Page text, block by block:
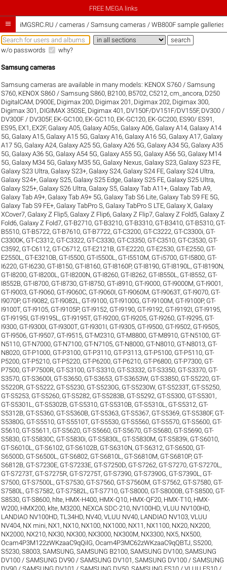
FREE MEGA links
 iMGSRC.RU / cameras / Samsung cameras / WB800F sample galleries
w/o passwords why?
Samsung cameras
Samsung cameras are available in many models: KENOX S760 / Samsung
S760, KENOX S860 / Samsung S860, B2100, B5702,C5212,cm_ancora, D250
DigitalCAM, D900E, Digimax 200, Digimax 201 , Digimax 202, Digimax 300,
Digimax 301 , DIGIMAX 350SE, Digimax 401 , DV150F/DV151F/DV155F, DV300 /
DV300F / DV305F, EK-GC100, EK-GC110, EK-GC120, EK-GC200, ES90/ ES91 ,
ES95, EX1 , EX2F, Galaxy A05, Galaxy A05s, Galaxy A06, Galaxy A14, Galaxy A14
5G, Galaxy A15, Galaxy A15 5G, Galaxy A16, Galaxy A16 5G, Galaxy A17, Galaxy
A17 5G, Galaxy A24, Galaxy A25 5G, Galaxy A26 5G, Galaxy A34 5G, Galaxy A35
5G, Galaxy A36 5G, Galaxy A54 5G, Galaxy A55 5G, Galaxy A56 5G, Galaxy M14
5G, Galaxy M34 5G, Galaxy M35 5G, Galaxy Nexus, Galaxy S23, Galaxy S23 FE,
Galaxy S23 Ultra, Galaxy S23+, Galaxy S24, Galaxy S24 FE, Galaxy S24 Ultra,
Galaxy S24+, Galaxy S25, Galaxy S25 Edge, Galaxy S25 FE, Galaxy S25 Ultra,
Galaxy S25+, Galaxy S26 Ultra, Galaxy S5, Galaxy Tab A11+, Galaxy Tab A9,
Galaxy Tab A9+, Galaxy Tab A9+ 5G, Galaxy Tab S6 Lite, Galaxy Tab S9 FE 5G,
Galaxy Tab S9 FE+, Galaxy TabPro S, Galaxy TabPro S LTE, Galaxy X, Galaxy
XCover7, Galaxy Z Flip5, Galaxy Z Flip6, Galaxy Z Flip7, Galaxy Z Fold5, Galaxy Z
Fold6, Galaxy Z Fold7, GT-B2710, GT-B3210, GT-B3310, GT-B3410, GT-B5310, GT-
B5510, GT-B5722, GT-B7610, GT-B7722, GT-C3200, GT-C3222, GT-C3300i, GT-
C3300K, GT-C3312, GT-C3322, GT-C3330, GT-C3350, GT-C3510, GT-C3530, GT-
C3592, GT-C6112, GT-C6712, GT-E2121B, GT-E2220, GT-E2530, GT-E2550, GT-
E2550L , GT-E3210B, GT-I5500, GT-I5500L , GT-I5510M, GT-i5700, GT-I5800, GT-
I6220, GT-I6230, GT-I8150, GT-I8160, GT-I8160P, GT-I8190, GT-I8190L , GT-I8190N,
GT-I8200, GT-I8200L , GT-I8200N, GT-I8260, GT-I8262, GT-I8550L , GT-I8552, GT-
I8552B, GT-I8700, GT-I8730, GT-I8750, GT-i8910, GT-I9000, GT-I9000M, GT-I9001 ,
GT-I9003, GT-I9060, GT-I9060C, GT-I9060I, GT-I9060M, GT-I9063T, GT-I9070, GT-
I9070P, GT-I9082, GT-I9082L , GT-I9100, GT-I9100G, GT-I9100M, GT-I9100P, GT-
I9100T, GT-I9105, GT-I9105P, GT-I9152, GT-I9190, GT-I9192, GT-I9192I, GT-I9195,
GT-I9195I, GT-I9195L , GT-I9195T, GT-I9200, GT-I9205, GT-I9260, GT-I9295, GT-
I9300, GT-I9300I, GT-I9300T, GT-I9301I, GT-I9305, GT-I9500, GT-I9502, GT-I9505,
GT-I9506, GT-I9507, GT-I9515, GT-M2310, GT-M8800, GT-M8910, GT-N5100, GT-
N5110, GT-N7000, GT-N7100, GT-N7105, GT-N8000, GT-N8010, GT-N8013, GT-
N8020, GT-P1000, GT-P3100, GT-P3110, GT-P3113, GT-P5100, GT-P5110, GT-
P5200, GT-P5210, GT-P5220, GT-P6200, GT-P6210, GT-P6800, GT-P7300, GT-
P7500, GT-P7500R, GT-S3100, GT-S3310, GT-S3332, GT-S3350, GT-S3370, GT-
S3570, GT-S3600I, GT-S3650, GT-S3653, GT-S3653W, GT-S3850, GT-S5220, GT-
S5220R, GT-S5222, GT-S5230, GT-S5230G, GT-S5230W, GT-S5233T, GT-S5250,
GT-S5253, GT-S5260, GT-S5282, GT-S5283B, GT-S5292, GT-S5300, GT-S5301 ,
GT-S5301L , GT-S5302B, GT-S5310, GT-S5310B, GT-S5310L , GT-S5312, GT-
S5312B, GT-S5360, GT-S5360B, GT-S5363, GT-S5367, GT-S5369, GT-S5380F, GT-
S5380G, GT-S5510, GT-S5510T, GT-S5530, GT-S5560, GT-S5570, GT-S5600, GT-
S5610, GT-S5611 , GT-S5620, GT-S5660, GT-S5670, GT-S5680, GT-S5690, GT-
S5830, GT-S5830C, GT-S5830i, GT-S5830L , GT-S5830M, GT-S5839i, GT-S6010,
GT-S6010L , GT-S6102, GT-S6102B, GT-S6310N, GT-S6312, GT-S6500, GT-
S6500D, GT-S6500L , GT-S6802, GT-S6810L , GT-S6810M, GT-S6810P, GT-
S6812B, GT-S7230E, GT-S7233E, GT-S7250D, GT-S7262, GT-S7270, GT-S7270L ,
GT-S7273T, GT-S7275R, GT-S7275T, GT-S7390, GT-S7390G, GT-S7390L , GT-
S7500, GT-S7500L , GT-S7530, GT-S7560, GT-S7560M, GT-S7562, GT-S7580, GT-
S7580L , GT-S7582, GT-S7582L , GT-S7710, GT-S8000, GT-S8000B, GT-S8500, GT-
S8530, GT-S8600, hlte, HMX-H400, HMX-Q10, HMX-QF20, HMX-T10, HMX-
W200, HMX200, klte, M3200, NEXCA SDC-210, NV100HD, VLUU NV100HD,
LANDIAO NV100HD, TL34HD, NV40, VLUU NV40, LANDIAO NV103, VLUU
NV404, NX mini, NX1 , NX10, NX100, NX1000, NX11 , NX1100, NX20, NX200,
NX2000, NX210, NX30, NX300, NX3000, NX300M, NX3300, NX5, NX500,
Ocam4P3M122zWKzaaC9qQilG,Ocam4P3MC62zWKzaaC9qQBTJ,S5200,
S5230,S8003,SAMSUNG,SAMSUNG B2100,SAMSUNG DV100,SAMSUNG
DV100 / SAMSUNG DV90 / SAMSUNG DV101 ,SAMSUNG DV100 / SAMSUNG